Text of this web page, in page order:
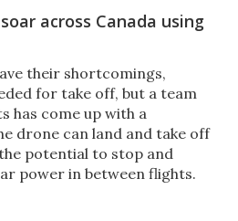
across Canada using
their shortcomings,
for take off, but a team
has come up with a
drone can land and take off
potential to stop and
power in between flights.